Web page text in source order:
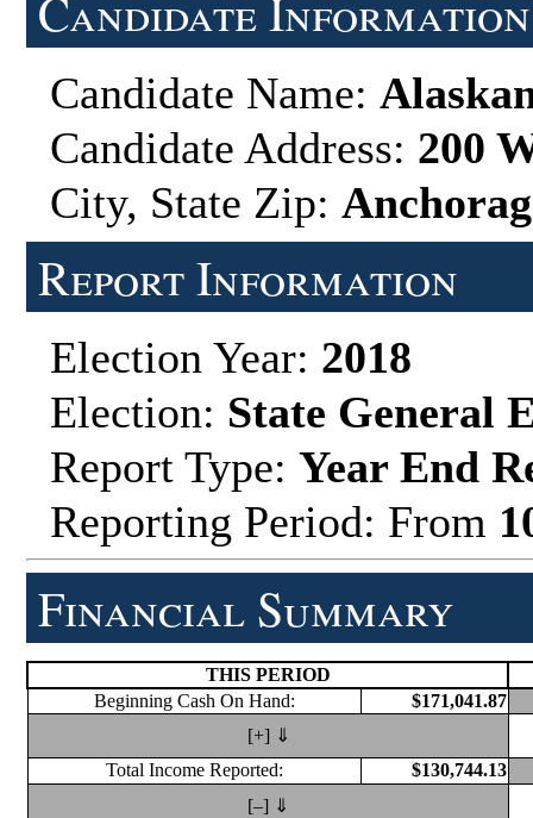
Candidate Name:
Candidate Address: 200
City, State Zip:
Report Information
Election Year: 2018
Election: State General
Report Type: Year End
Reporting Period: From
Financial Summary
THIS PERIOD
Beginning Cash On Hand:
$171,041.87
[+] ⇓
Total Income Reported:
$130,744.13
[–] ⇓